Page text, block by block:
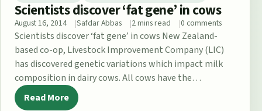
Scientists discover ‘fat gene’ in cows
August 16, 2014 Safdar Abbas 2 mins read 0 comments
Scientists discover ‘fat gene’ in cows New Zealand-
based co-op, Livestock Improvement Company (LIC)
has discovered genetic variations which impact milk
composition in dairy cows. All cows have the…
Read More